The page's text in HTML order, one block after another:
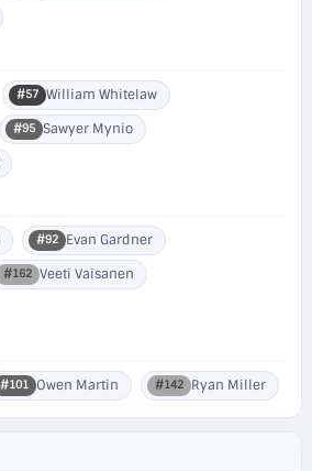
#57 William Whitelaw
#95 Sawyer Mynio
#92 Evan Gardner
#162 Veeti Vaisanen
#101 Owen Martin #142 Ryan Miller